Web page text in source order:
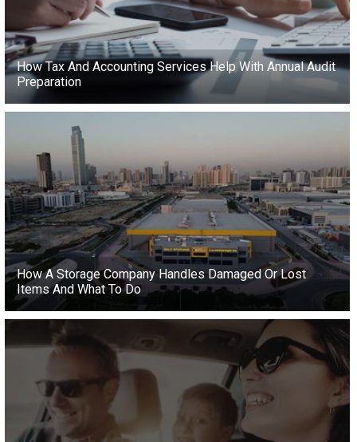
How Tax And Accounting Services Help With Annual Audit
Preparation
How A Storage Company Handles Damaged Or Lost
Items And What To Do